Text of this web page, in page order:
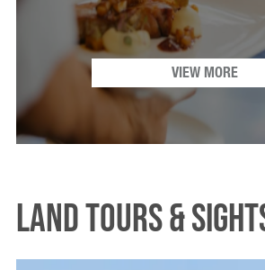
VIEW MORE
Land Tours &